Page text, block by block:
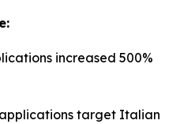
increased 500%
target Italian